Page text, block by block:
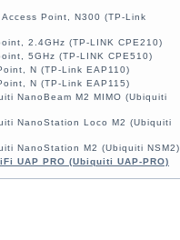
Point, N300 (TP-Link
2.4GHz (TP-LINK CPE210)
5GHz (TP-LINK CPE510)
N (TP-Link EAP110)
N (TP-Link EAP115)
NanoBeam M2 MIMO (Ubiquiti
NanoStation Loco M2 (Ubiquiti
NanoStation M2 (Ubiquiti NSM2)
UAP PRO (Ubiquiti UAP-PRO)